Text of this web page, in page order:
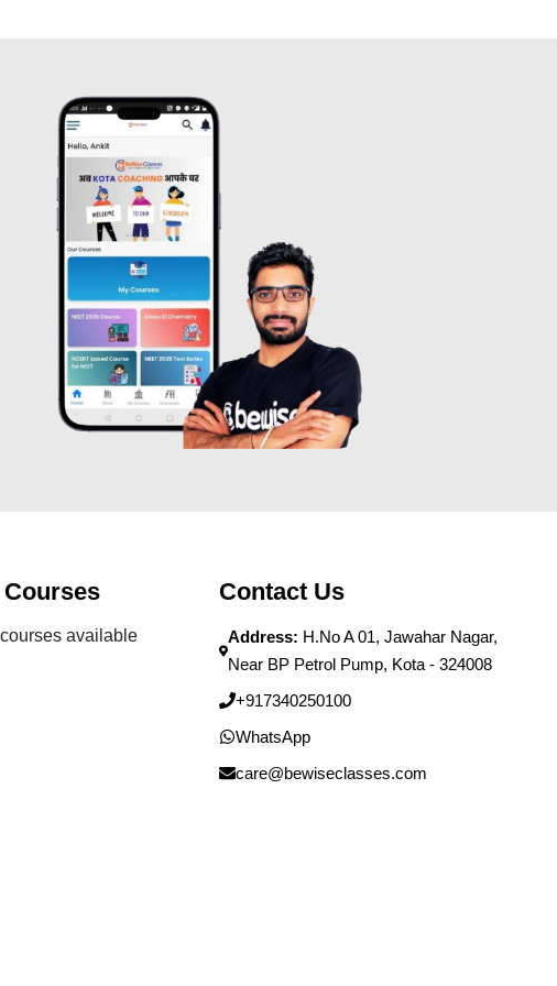
available
Contact Us
Address: H.No A 01, Jawahar Nagar,
Near BP Petrol Pump, Kota - 324008
+917340250100
WhatsApp
care@bewiseclasses.com